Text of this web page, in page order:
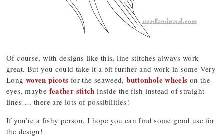
Of course, with designs like this, line stitches always work
great. But you could take it a bit further and work in some Very
Long woven picots for the seaweed,buttonhole wheels on the
eyes, maybe feather stitch inside the fish instead of straight
lines…. there are lots of possibilities!
If you’re a fishy person, I hope you can find some good use for
the design!